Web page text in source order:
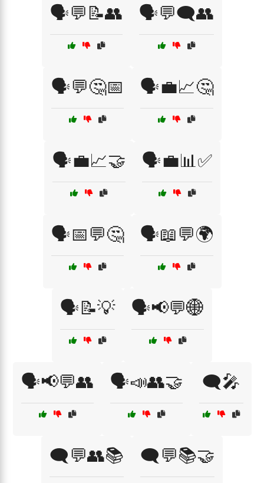
🗣️💬📝👥 🗣️💬🗨️👥
🗣️💬🤔📅 🗣️💼📈🤔
🗣️💼📈🤝 🗣️💼📊✅
🗣️📅💬🤔 🗣️📖💬🌍
🗣️📝💡 🗣️📢💬🌐
🗣️📢💬👥 🗣️📣👥🤝 🗨️🎤
🗨️💬👥📚 🗨️💬📚🤝